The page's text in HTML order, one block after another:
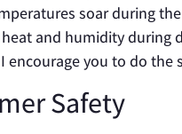
soar during
and humidity during
encourage you to do the
Safety